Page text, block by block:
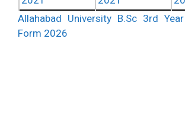
Allahabad University B.Sc 3rd
Form 2026